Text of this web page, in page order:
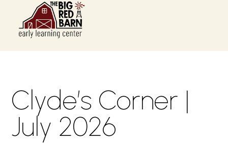
Clyde’s Corner |
July 2026